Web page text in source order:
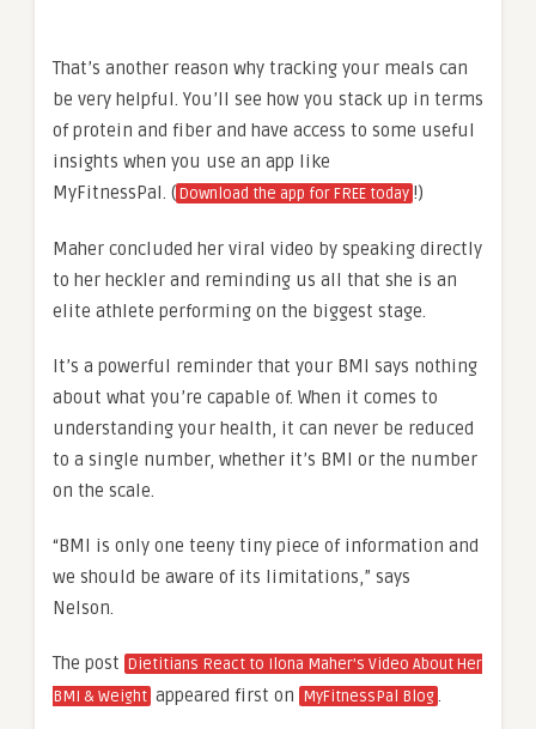
That’s another reason why tracking your meals can
be very helpful. You’ll see how you stack up in terms
of protein and fiber and have access to some useful
insights when you use an app like
MyFitnessPal. (Download the app for FREE today !)
Maher concluded her viral video by speaking directly
to her heckler and reminding us all that she is an
elite athlete performing on the biggest stage.
It’s a powerful reminder that your BMI says nothing
about what you’re capable of. When it comes to
understanding your health, it can never be reduced
to a single number, whether it’s BMI or the number
on the scale.
“BMI is only one teeny tiny piece of information and
we should be aware of its limitations,” says
Nelson.
The post Dietitians React to Ilona Maher’s Video About Her
BMI & Weight appeared first on MyFitnessPal Blog.